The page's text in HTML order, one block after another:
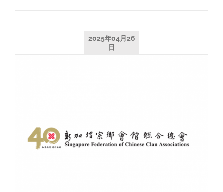
2025年04月26
日